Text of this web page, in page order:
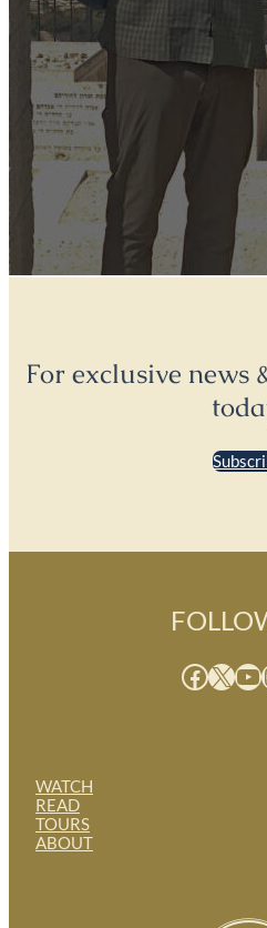
For exclusive news
WATCH
READ
TOURS
ABOUT
Facebook X YouTube